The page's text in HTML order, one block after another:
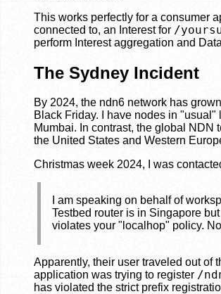
This works perfectly for a consumer
connected to, an Interest for /
perform Interest aggregation and
The Sydney Incident
By 2024, the ndn6 network has
Black Friday. I have nodes in
Mumbai. In contrast, the global
the United States and Western
Christmas week 2024, I was
I am speaking on behalf of
Testbed router is in Singapore
violates your "localhop" policy.
Apparently, their user traveled out of
application was trying to register /
has violated the strict prefix